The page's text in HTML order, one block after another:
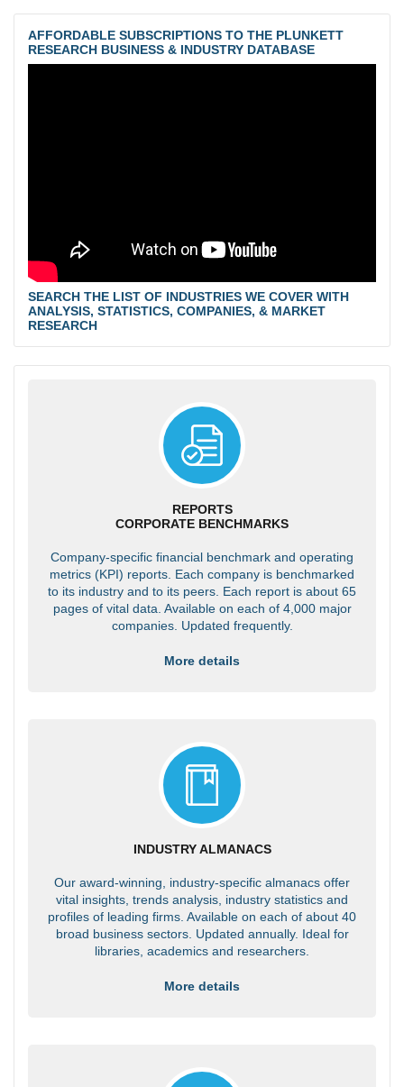
AFFORDABLE SUBSCRIPTIONS TO THE PLUNKETT
RESEARCH BUSINESS & INDUSTRY DATABASE
SEARCH THE LIST OF INDUSTRIES WE COVER WITH
ANALYSIS, STATISTICS, COMPANIES, & MARKET
RESEARCH
REPORTS
CORPORATE BENCHMARKS
Company-specific financial benchmark and operating
metrics (KPI) reports. Each company is benchmarked
to its industry and to its peers. Each report is about 65
pages of vital data. Available on each of 4,000 major
companies. Updated frequently.
More details
INDUSTRY ALMANACS
Our award-winning, industry-specific almanacs offer
vital insights, trends analysis, industry statistics and
profiles of leading firms. Available on each of about 40
broad business sectors. Updated annually. Ideal for
libraries, academics and researchers.
More details